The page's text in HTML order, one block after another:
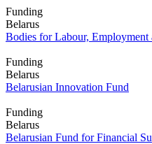
Funding
Belarus
Bodies for Labour, Employment
Funding
Belarus
Belarusian Innovation Fund
Funding
Belarus
Belarusian Fund for Financial